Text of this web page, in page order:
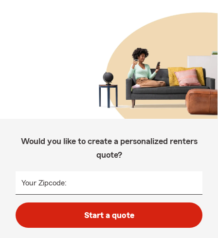
Would you like to create a personalized renters
quote?
Your Zipcode:
Start a quote